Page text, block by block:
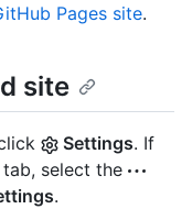
Pages site.
site
Settings. If
select the
.